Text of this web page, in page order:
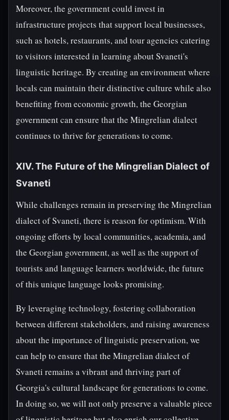
Moreover, the government could invest in
infrastructure projects that support local businesses,
such as hotels, restaurants, and tour agencies catering
to visitors interested in learning about Svaneti's
linguistic heritage. By creating an environment where
locals can maintain their distinctive culture while also
benefiting from economic growth, the Georgian
government can ensure that the Mingrelian dialect
continues to thrive for generations to come.
XIV. The Future of the Mingrelian Dialect of
Svaneti
While challenges remain in preserving the Mingrelian
dialect of Svaneti, there is reason for optimism. With
ongoing efforts by local communities, academia, and
the Georgian government, as well as the support of
tourists and language learners worldwide, the future
of this unique language looks promising.
By leveraging technology, fostering collaboration
between different stakeholders, and raising awareness
about the importance of linguistic preservation, we
can help to ensure that the Mingrelian dialect of
Svaneti remains a vibrant and thriving part of
Georgia's cultural landscape for generations to come.
In doing so, we will not only preserve a valuable piece